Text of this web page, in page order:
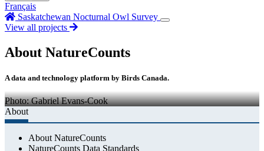
Français
Saskatchewan Nocturnal Owl Survey
View all projects
About NatureCounts
A data and technology platform by Birds Canada.
Photo: Gabriel Evans-Cook
About
About NatureCounts
NatureCounts Data Standards